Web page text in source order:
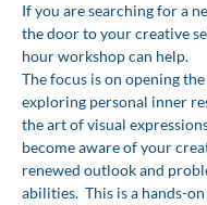
If you are searching for a
the door to your creative
hour workshop can help.
The focus is on opening
exploring personal inner
the art of visual
become aware of your
renewed outlook and
abilities.  This is a hands-